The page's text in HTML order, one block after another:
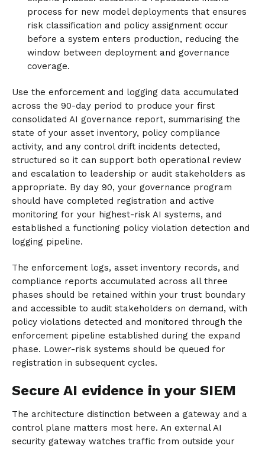
process for new model deployments that ensures
risk classification and policy assignment occur
before a system enters production, reducing the
window between deployment and governance
coverage.
Use the enforcement and logging data accumulated
across the 90-day period to produce your first
consolidated AI governance report, summarising the
state of your asset inventory, policy compliance
activity, and any control drift incidents detected,
structured so it can support both operational review
and escalation to leadership or audit stakeholders as
appropriate. By day 90, your governance program
should have completed registration and active
monitoring for your highest-risk AI systems, and
established a functioning policy violation detection and
logging pipeline.
The enforcement logs, asset inventory records, and
compliance reports accumulated across all three
phases should be retained within your trust boundary
and accessible to audit stakeholders on demand, with
policy violations detected and monitored through the
enforcement pipeline established during the expand
phase. Lower-risk systems should be queued for
registration in subsequent cycles.
Secure AI evidence in your SIEM
The architecture distinction between a gateway and a
control plane matters most here. An external AI
security gateway watches traffic from outside your